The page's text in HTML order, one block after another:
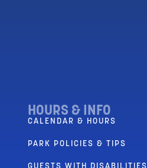
HOURS & INFO
CALENDAR & HOURS
PARK POLICIES & TIPS